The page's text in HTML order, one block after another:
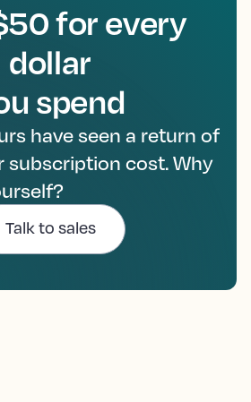
for every
dollar
spend
have seen a return of
subscription cost. Why
Talk to sales